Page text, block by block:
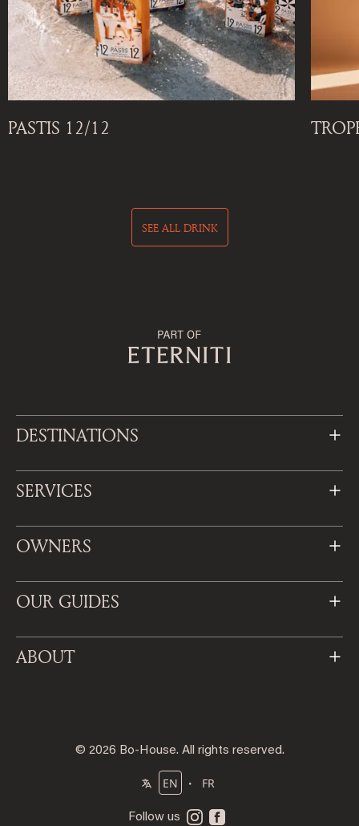
PASTIS 12/12
SEE ALL DRINK
DESTINATIONS
SERVICES
OWNERS
OUR GUIDES
ABOUT
© 2026 Bo-House. All rights reserved.
EN ・ FR
Follow us